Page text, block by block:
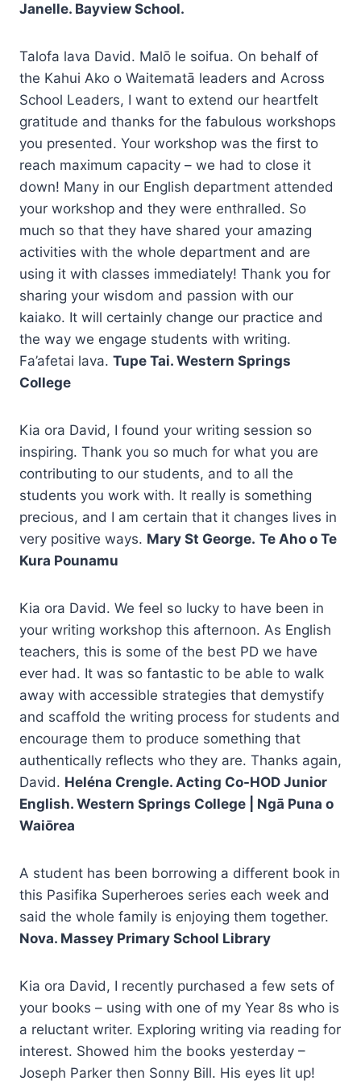
Janelle. Bayview School.
Talofa lava David. Malō le soifua. On behalf of
the Kahui Ako o Waitematā leaders and Across
School Leaders, I want to extend our heartfelt
gratitude and thanks for the fabulous workshops
you presented. Your workshop was the first to
reach maximum capacity – we had to close it
down! Many in our English department attended
your workshop and they were enthralled. So
much so that they have shared your amazing
activities with the whole department and are
using it with classes immediately! Thank you for
sharing your wisdom and passion with our
kaiako. It will certainly change our practice and
the way we engage students with writing.
Fa’afetai lava. Tupe Tai. Western Springs
College
Kia ora David, I found your writing session so
inspiring. Thank you so much for what you are
contributing to our students, and to all the
students you work with. It really is something
precious, and I am certain that it changes lives in
very positive ways. Mary St George. Te Aho o Te
Kura Pounamu
Kia ora David. We feel so lucky to have been in
your writing workshop this afternoon. As English
teachers, this is some of the best PD we have
ever had. It was so fantastic to be able to walk
away with accessible strategies that demystify
and scaffold the writing process for students and
encourage them to produce something that
authentically reflects who they are. Thanks again,
David. Heléna Crengle. Acting Co-HOD Junior
English. Western Springs College | Ngā Puna o
Waiōrea
A student has been borrowing a different book in
this Pasifika Superheroes series each week and
said the whole family is enjoying them together.
Nova. Massey Primary School Library
Kia ora David, I recently purchased a few sets of
your books – using with one of my Year 8s who is
a reluctant writer. Exploring writing via reading for
interest. Showed him the books yesterday –
Joseph Parker then Sonny Bill. His eyes lit up!